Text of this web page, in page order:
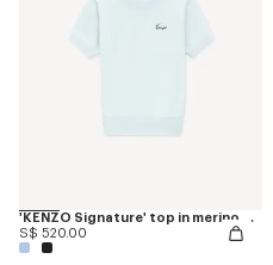
'KENZO Signature' top in merino wool
S$ 520.00